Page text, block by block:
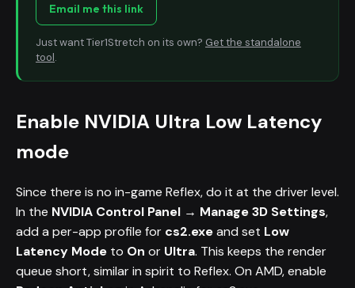
Email me this link
Just want Tier1Stretch on its own? Get the standalone
tool.
Enable NVIDIA Ultra Low Latency
mode
Since there is no in-game Reflex, do it at the driver level.
In the NVIDIA Control Panel → Manage 3D Settings,
add a per-app profile for cs2.exeand set Low
Latency Mode to On or Ultra. This keeps the render
queue short, similar in spirit to Reflex. On AMD, enable